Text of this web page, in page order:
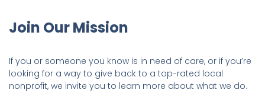
Join Our Mission
If you or someone you know is in need of care, or if you’re
looking for a way to give back to a top-rated local
nonprofit, we invite you to learn more about what we do.